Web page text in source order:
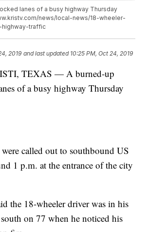
lanes of a busy highway Thursday
news/local-news/18-wheeler-
traffic
2019 and last updated 10:25 PM, Oct 24, 2019
TEXAS — A burned-up
of a busy highway Thursday
called out to southbound US
1 p.m. at the entrance of the city
the 18-wheeler driver was in his
on 77 when he noticed his